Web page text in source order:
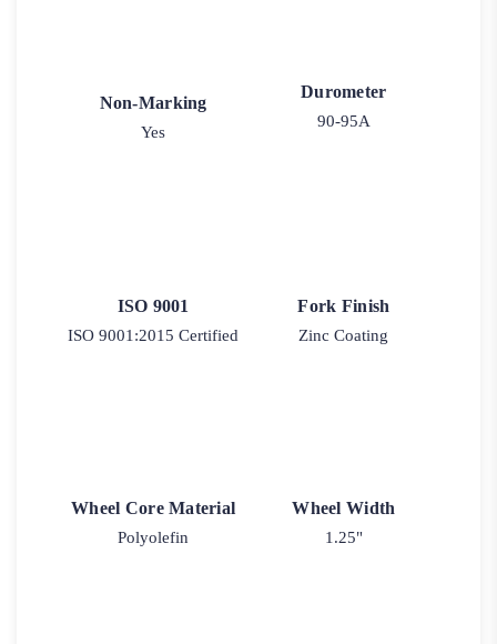
Non-Marking
Yes
Durometer
90-95A
ISO 9001
ISO 9001:2015 Certified
Fork Finish
Zinc Coating
Wheel Core Material
Polyolefin
Wheel Width
1.25"